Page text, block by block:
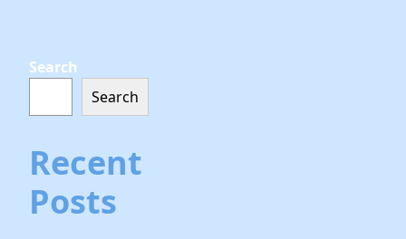
Search
Search
Recent
Posts